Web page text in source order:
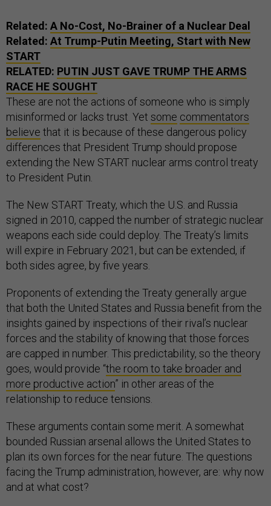
Related: A No-Cost, No-Brainer of a Nuclear Deal
Related: At Trump-Putin Meeting, Start with New
START
RELATED: PUTIN JUST GAVE TRUMP THE ARMS
RACE HE SOUGHT
These are not the actions of someone who is simply
misinformed or lacks trust. Yet some commentators
believe that it is because of these dangerous policy
differences that President Trump should propose
extending the New START nuclear arms control treaty
to President Putin.
The New START Treaty, which the U.S. and Russia
signed in 2010, capped the number of strategic nuclear
weapons each side could deploy. The Treaty’s limits
will expire in February 2021, but can be extended, if
both sides agree, by five years.
Proponents of extending the Treaty generally argue
that both the United States and Russia benefit from the
insights gained by inspections of their rival’s nuclear
forces and the stability of knowing that those forces
are capped in number. This predictability, so the theory
goes, would provide “the room to take broader and
more productive action” in other areas of the
relationship to reduce tensions.
These arguments contain some merit. A somewhat
bounded Russian arsenal allows the United States to
plan its own forces for the near future. The questions
facing the Trump administration, however, are: why now
and at what cost?